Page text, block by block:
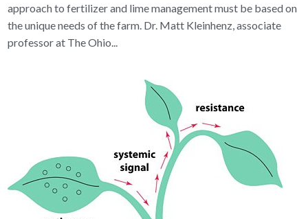
approach to fertilizer and lime management must be based on
the unique needs of the farm. Dr. Matt Kleinhenz, associate
professor at The Ohio...